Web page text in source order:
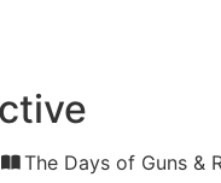
The Days of Guns &